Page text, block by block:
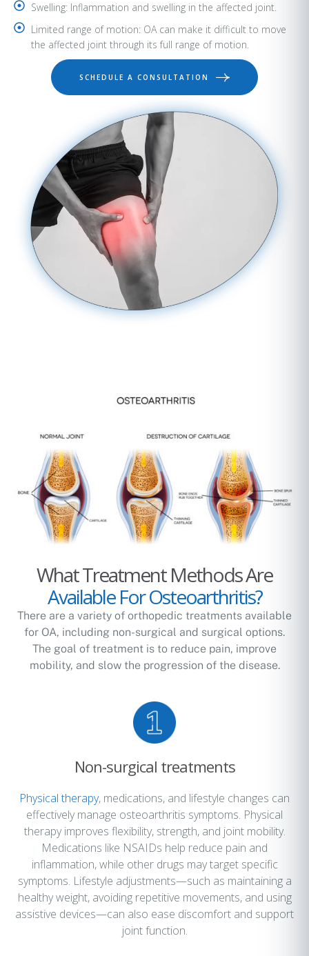
Swelling: Inflammation and swelling in the affected joint.
Limited range of motion: OA can make it difficult to move
the affected joint through its full range of motion.
SCHEDULE A CONSULTATION
What Treatment Methods Are
Available For Osteoarthritis?
There are a variety of orthopedic treatments available
for OA, including non-surgical and surgical options.
The goal of treatment is to reduce pain, improve
mobility, and slow the progression of the disease.
Non-surgical treatments
Physical therapy, medications, and lifestyle changes can
effectively manage osteoarthritis symptoms. Physical
therapy improves flexibility, strength, and joint mobility.
Medications like NSAIDs help reduce pain and
inflammation, while other drugs may target specific
symptoms. Lifestyle adjustments—such as maintaining a
healthy weight, avoiding repetitive movements, and using
assistive devices—can also ease discomfort and support
joint function.